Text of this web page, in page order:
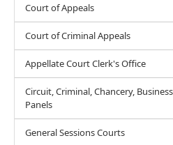
Court of Appeals
Court of Criminal Appeals
Appellate Court Clerk's Office
Circuit, Criminal, Chancery,
Panels
General Sessions Courts